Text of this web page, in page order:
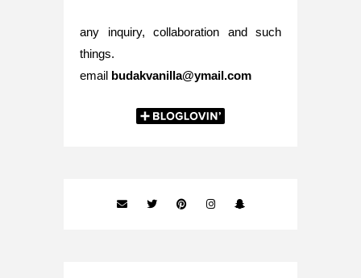
any inquiry, collaboration and such
things.
email budakvanilla@ymail.com